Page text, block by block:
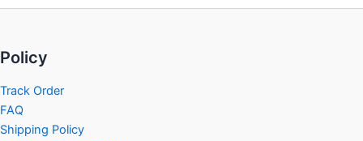
Policy
Track Order
FAQ
Shipping Policy